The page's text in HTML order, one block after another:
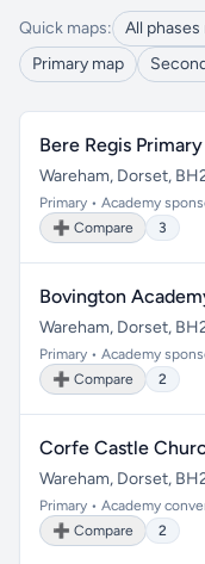
Quick maps: All phases
Primary map
Bere Regis
Wareham, Dorset,
Primary • Academy
➕ Compare
3
Bovington
Wareham, Dorset,
Primary • Academy
➕ Compare
2
Corfe Castle
Wareham, Dorset,
Primary • Academy
➕ Compare
2